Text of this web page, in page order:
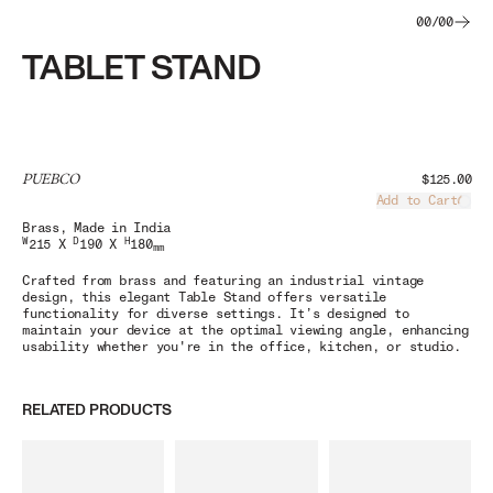
00/00
TABLET STAND
PUEBCO
$125.00
Add to Cart
Brass, Made in India
W215 XD190 X H180mm
Crafted from brass and featuring an industrial vintage
design, this elegant Table Stand offers versatile
functionality for diverse settings. It’s designed to
maintain your device at the optimal viewing angle, enhancing
usability whether you're in the office, kitchen, or studio.
RELATED PRODUCTS